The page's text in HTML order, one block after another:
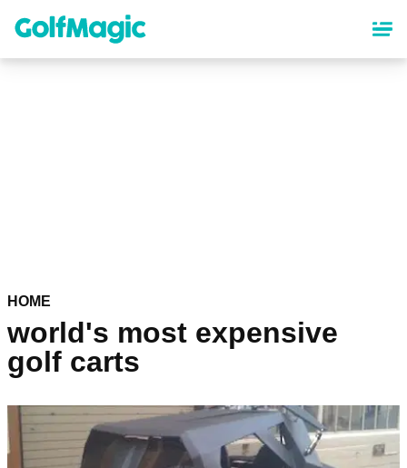
content
HOME
world's most expensive
golf carts